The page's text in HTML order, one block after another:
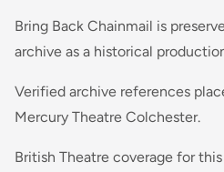
Bring Back Chainmail is
archive as a historical
Verified archive references
Mercury Theatre Colchester.
British Theatre coverage for